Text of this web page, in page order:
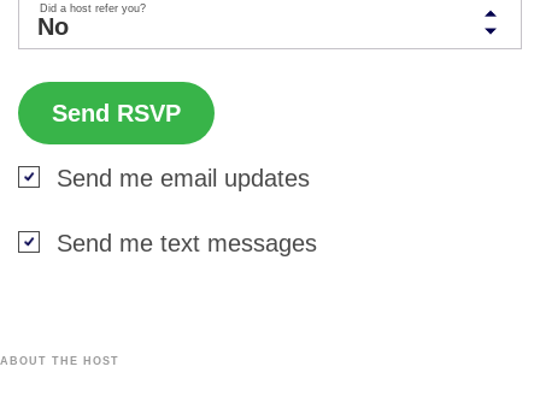
Did a host refer you?
Send me email updates
Send me text messages
ABOUT THE HOST